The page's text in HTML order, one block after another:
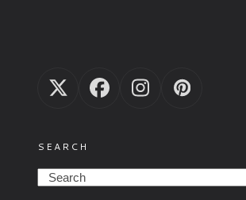
TwitterFacebook
InstagramPinterest
SEARCH
Search